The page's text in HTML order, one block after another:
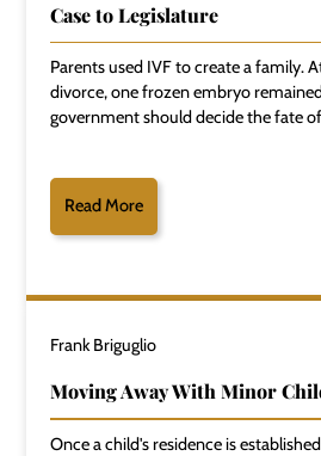
Case to Legislature
Parents used IVF to create a family.
divorce, one frozen embryo
government should decide the fate
Read More
Frank Briguglio
Moving Away With Minor
Once a child's residence is